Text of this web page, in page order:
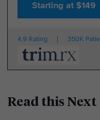
Starting at $149
4.9 Rating 350K
Read this Next